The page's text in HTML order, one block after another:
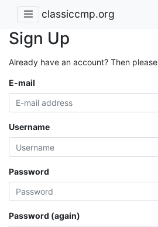
classiccmp.org
Sign Up
Already have an account? Then please
E-mail
Username
Password
Password (again)